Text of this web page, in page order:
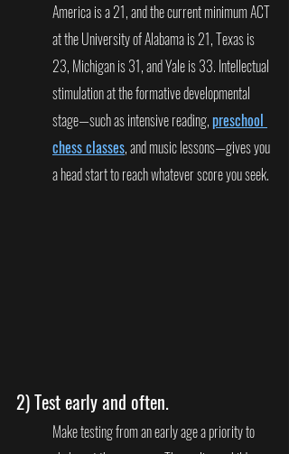
America is a 21, and the current minimum ACT
at the University of Alabama is 21, Texas is
23, Michigan is 31, and Yale is 33. Intellectual
stimulation at the formative developmental
stage—such as intensive reading, preschool
chess classes, and music lessons—gives you
a head start to reach whatever score you seek.
2) Test early and often.
Make testing from an early age a priority to